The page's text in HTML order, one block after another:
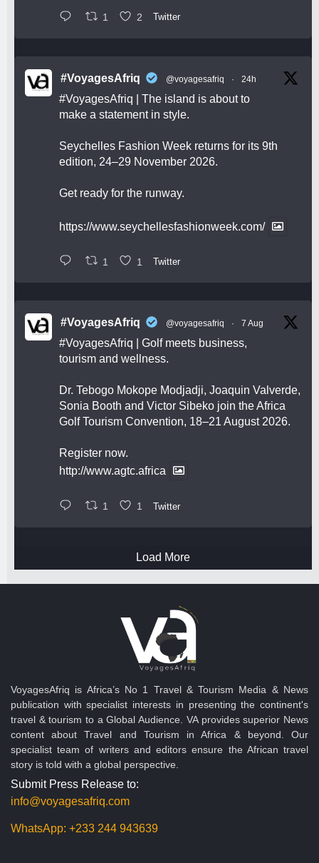
1 2 Twitter
#VoyagesAfriq @voyagesafriq · 24h
#VoyagesAfriq | The island is about to
make a statement in style.
Seychelles Fashion Week returns for its 9th
edition, 24–29 November 2026.
Get ready for the runway.
https://www.seychellesfashionweek.com/
1 1 Twitter
#VoyagesAfriq @voyagesafriq · 7 Aug
#VoyagesAfriq | Golf meets business,
tourism and wellness.
Dr. Tebogo Mokope Modjadji, Joaquin Valverde,
Sonia Booth and Victor Sibeko join the Africa
Golf Tourism Convention, 18–21 August 2026.
Register now.
http://www.agtc.africa
1 1 Twitter
Load More
VoyagesAfriq is Africa’s No 1 Travel & Tourism Media & News
publication with specialist interests in presenting the continent's
travel & tourism to a Global Audience. VA provides superior News
content about Travel and Tourism in Africa & beyond. Our
specialist team of writers and editors ensure the African travel
story is told with a global perspective.
Submit Press Release to:
info@voyagesafriq.com
WhatsApp: +233 244 943639